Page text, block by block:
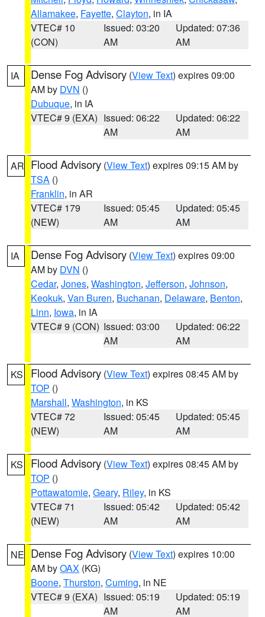
Allamakee, Fayette, Clayton, in IA
VTEC# 10
(CON)
Issued: 03:20
AM
Updated: 07:36
AM
IA Dense Fog Advisory (View Text) expires 09:00
AM by DVN ()
Dubuque, in IA
VTEC# 9 (EXA) Issued: 06:22
AM
Updated: 06:22
AM
AR Flood Advisory (View Text) expires 09:15 AM by
TSA ()
Franklin, in AR
VTEC# 179
(NEW)
Issued: 05:45
AM
Updated: 05:45
AM
IA Dense Fog Advisory (View Text) expires 09:00
AM by DVN ()
Cedar, Jones, Washington, Jefferson, Johnson,
Keokuk, Van Buren, Buchanan, Delaware, Benton,
Linn, Iowa, in IA
VTEC# 9 (CON) Issued: 03:00
AM
Updated: 06:22
AM
KS Flood Advisory (View Text) expires 08:45 AM by
TOP ()
Marshall, Washington, in KS
VTEC# 72
(NEW)
Issued: 05:45
AM
Updated: 05:45
AM
KS Flood Advisory (View Text) expires 08:45 AM by
TOP ()
Pottawatomie, Geary, Riley, in KS
VTEC# 71
(NEW)
Issued: 05:42
AM
Updated: 05:42
AM
NE Dense Fog Advisory (View Text) expires 10:00
AM byOAX (KG)
Boone, Thurston, Cuming, in NE
VTEC# 9 (EXA) Issued: 05:19
AM
Updated: 05:19
AM